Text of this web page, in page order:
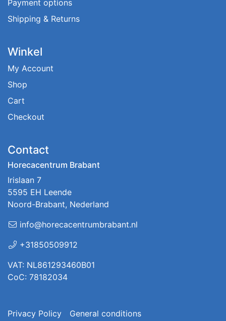
Payment options
Shipping & Returns
Winkel
My Account
Shop
Cart
Checkout
Contact
Horecacentrum Brabant
Irislaan 7
5595 EH Leende
Noord-Brabant, Nederland
info@horecacentrumbrabant.nl
+31850509912
VAT: NL861293460B01
CoC: 78182034
Privacy Policy
General conditions